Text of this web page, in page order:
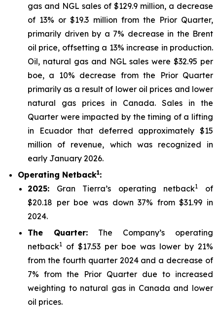
gas and NGL sales of $129.9 million, a decrease
of 13% or $19.3 million from the Prior Quarter,
primarily driven by a 7% decrease in the Brent
oil price, offsetting a 13% increase in production.
Oil, natural gas and NGL sales were $32.95 per
boe, a 10% decrease from the Prior Quarter
primarily as a result of lower oil prices and lower
natural gas prices in Canada. Sales in the
Quarter were impacted by the timing of a lifting
in Ecuador that deferred approximately $15
million of revenue, which was recognized in
early January 2026.
Operating Netback1:
2025: Gran Tierra’s operating netback1
of
$20.18 per boe was down 37% from $31.99 in
2024.
The Quarter: The Company’s operating
netback1 of $17.53 per boe was lower by 21%
from the fourth quarter 2024 and a decrease of
7% from the Prior Quarter due to increased
weighting to natural gas in Canada and lower
oil prices.